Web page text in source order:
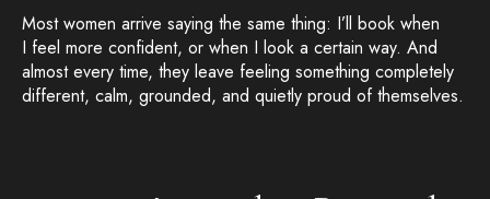
Most women arrive saying the same thing: I’ll book when
I feel more confident, or when I look a certain way. And
almost every time, they leave feeling something completely
different, calm, grounded, and quietly proud of themselves.